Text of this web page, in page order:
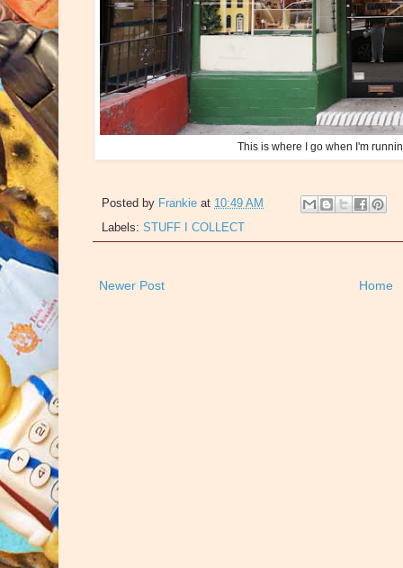
This is where I go when I'm
Posted by Frankie at 10:49 AM
Labels: STUFF I COLLECT
Newer Post Home